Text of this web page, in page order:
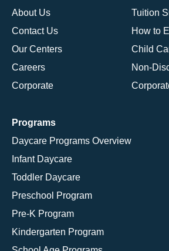
About Us
Contact Us
Our Centers
Careers
Corporate
Tuition
How to
Child
Non-
Programs
Daycare Programs Overview
Infant Daycare
Toddler Daycare
Preschool Program
Pre-K Program
Kindergarten Program